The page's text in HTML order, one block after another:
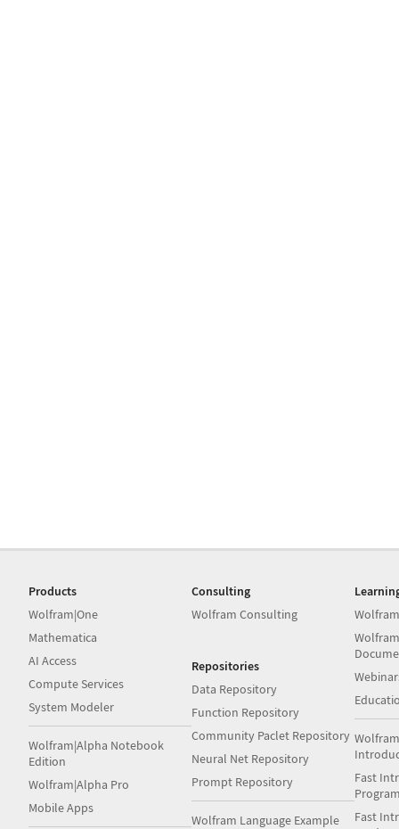
Products
Wolfram|One
Mathematica
AI Access
Compute Services
System Modeler
Wolfram|Alpha Notebook
Edition
Wolfram|Alpha Pro
Mobile Apps
Consulting
Wolfram Consulting
Repositories
Data Repository
Function Repository
Community Paclet Repository
Neural Net Repository
Prompt Repository
Wolfram Language Example
Fast
Fast